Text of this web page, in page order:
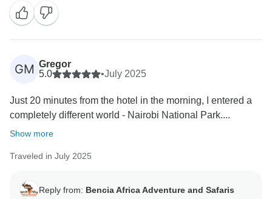
contrast. We're also glad to know that our guide’s
insights and punctual service made your trip even
more enjoyable. Your kind words mean a lot to us, and
we hope to welcome you back for another adventure
GM Gregor
5.0
•July 2025
Just 20 minutes from the hotel in the morning, I entered a
completely different world - Nairobi National Park....
Show more
Traveled in July 2025
Reply from: Bencia Africa Adventure and Safaris